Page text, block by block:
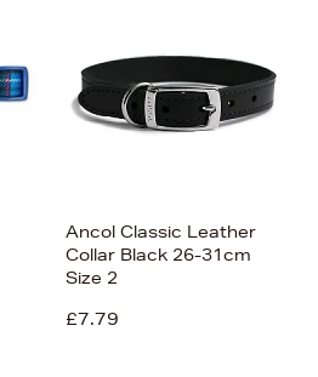
Ancol Classic Leather
Collar Black 26-31cm
Size 2
£7.79